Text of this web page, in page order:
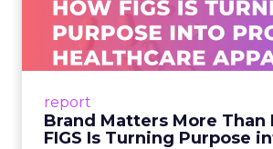
report
Brand Matters More Than
FIGS Is Turning Purpose
Ever: How FIGS Is
As healthcare apparel evolves
uniforms to premium lifestyle